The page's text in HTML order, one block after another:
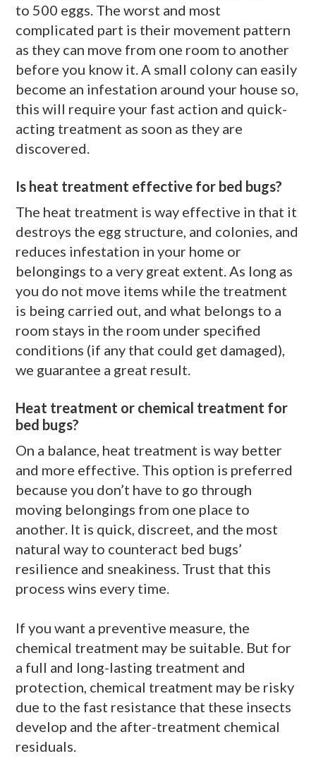
to 500 eggs. The worst and most
complicated part is their movement pattern
as they can move from one room to another
before you know it. A small colony can easily
become an infestation around your house so,
this will require your fast action and quick-
acting treatment as soon as they are
discovered.
Is heat treatment effective for bed bugs?
The heat treatment is way effective in that it
destroys the egg structure, and colonies, and
reduces infestation in your home or
belongings to a very great extent. As long as
you do not move items while the treatment
is being carried out, and what belongs to a
room stays in the room under specified
conditions (if any that could get damaged),
we guarantee a great result.
Heat treatment or chemical treatment for
bed bugs?
On a balance, heat treatment is way better
and more effective. This option is preferred
because you don’t have to go through
moving belongings from one place to
another. It is quick, discreet, and the most
natural way to counteract bed bugs’
resilience and sneakiness. Trust that this
process wins every time.
If you want a preventive measure, the
chemical treatment may be suitable. But for
a full and long-lasting treatment and
protection, chemical treatment may be risky
due to the fast resistance that these insects
develop and the after-treatment chemical
residuals.